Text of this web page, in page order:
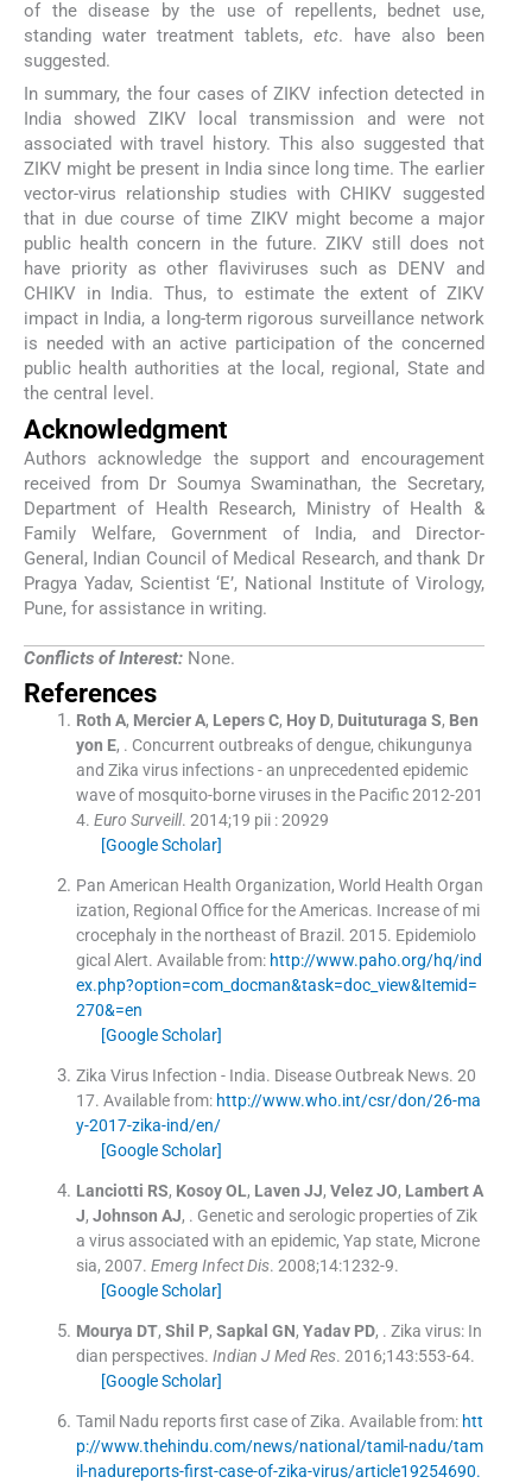
of the disease by the use of repellents, bednet use,
standing water treatment tablets, etc. have also been
suggested.
In summary, the four cases of ZIKV infection detected in
India showed ZIKV local transmission and were not
associated with travel history. This also suggested that
ZIKV might be present in India since long time. The earlier
vector-virus relationship studies with CHIKV suggested
that in due course of time ZIKV might become a major
public health concern in the future. ZIKV still does not
have priority as other flaviviruses such as DENV and
CHIKV in India. Thus, to estimate the extent of ZIKV
impact in India, a long-term rigorous surveillance network
is needed with an active participation of the concerned
public health authorities at the local, regional, State and
the central level.
Acknowledgment
Authors acknowledge the support and encouragement
received from Dr Soumya Swaminathan, the Secretary,
Department of Health Research, Ministry of Health &
Family Welfare, Government of India, and Director-
General, Indian Council of Medical Research, and thank Dr
Pragya Yadav, Scientist ‘E’, National Institute of Virology,
Pune, for assistance in writing.
Conflicts of Interest: None.
References
Roth A, Mercier A, Lepers C, Hoy D, Duituturaga S, Ben
yon E, . Concurrent outbreaks of dengue, chikungunya
and Zika virus infections - an unprecedented epidemic
wave of mosquito-borne viruses in the Pacific 2012-201
4. Euro Surveill. 2014;19 pii : 20929
[Google Scholar]
Pan American Health Organization, World Health Organ
ization, Regional Office for the Americas. Increase of mi
crocephaly in the northeast of Brazil. 2015. Epidemiolo
gical Alert. Available from: http://www.paho.org/hq/ind
ex.php?option=com_docman&task=doc_view&Itemid=
270&=en
[Google Scholar]
Zika Virus Infection - India. Disease Outbreak News. 20
17. Available from: http://www.who.int/csr/don/26-ma
y-2017-zika-ind/en/
[Google Scholar]
Lanciotti RS, Kosoy OL, Laven JJ, Velez JO, Lambert A
J, Johnson AJ, . Genetic and serologic properties of Zik
a virus associated with an epidemic, Yap state, Microne
sia, 2007. Emerg Infect Dis. 2008;14:1232-9.
[Google Scholar]
Mourya DT, Shil P, Sapkal GN, Yadav PD, . Zika virus: In
dian perspectives. Indian J Med Res. 2016;143:553-64.
[Google Scholar]
Tamil Nadu reports first case of Zika. Available from: htt
p://www.thehindu.com/news/national/tamil-nadu/tam
il-nadureports-first-case-of-zika-virus/article19254690.